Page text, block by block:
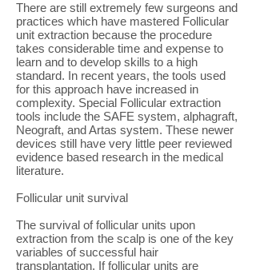
There are still extremely few surgeons and
practices which have mastered Follicular
unit extraction because the procedure
takes considerable time and expense to
learn and to develop skills to a high
standard. In recent years, the tools used
for this approach have increased in
complexity. Special Follicular extraction
tools include the SAFE system, alphagraft,
Neograft, and Artas system. These newer
devices still have very little peer reviewed
evidence based research in the medical
literature.
Follicular unit survival
The survival of follicular units upon
extraction from the scalp is one of the key
variables of successful hair
transplantation. If follicular units are